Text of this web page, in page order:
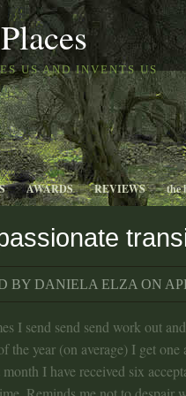
US AND INVENTS US
AWARDS REVIEWS the
BY DANIELA ELZA ON
I send send send work out
the year (on average) I get one
I have received six